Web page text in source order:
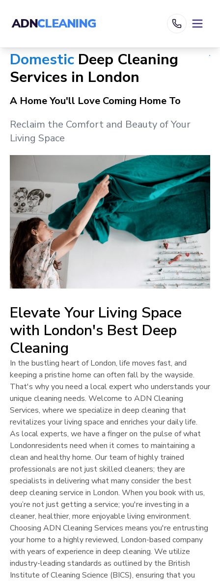
ADNCLEANING
Domestic Deep Cleaning
Services in London
A Home You'll Love Coming Home To
Reclaim the Comfort and Beauty of Your
Living Space
Elevate Your Living Space
with London's Best Deep
Cleaning
In the bustling heart ofLondon, life moves fast, and
keeping a pristine home can often fall by the wayside.
That's why you need a local expert who understands your
unique cleaning needs. Welcome to ADN Cleaning
Services, where we specialize in deep cleaning that
revitalizes your living space and enriches your daily life.
As local experts, we have a finger on the pulse of what
Londonresidents need when it comes to maintaining a
clean and healthy home. Our team of highly trained
professionals are not just skilled cleaners; they are
specialists in delivering what many consider the best
deep cleaning service in London. When you book with us,
you’re not just getting a service; you're investing in a
cleaner, healthier, more enjoyable living environment.
Choosing ADN Cleaning Services means you're entrusting
your home to a highly reviewed, London-based company
with years of experience in deep cleaning. We utilize
industry-leading standards as outlined by the British
Institute of Cleaning Science (BICS), ensuring that you